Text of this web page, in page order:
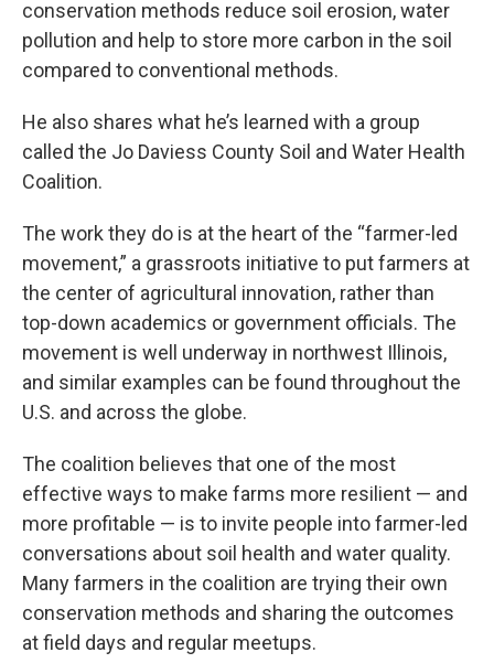
conservation methods reduce soil erosion, water
pollution and help to store more carbon in the soil
compared to conventional methods.
He also shares what he’s learned with a group
called the Jo Daviess County Soil and Water Health
Coalition.
The work they do is at the heart of the “farmer-led
movement,” a grassroots initiative to put farmers at
the center of agricultural innovation, rather than
top-down academics or government officials. The
movement is well underway in northwest Illinois,
and similar examples can be found throughout the
U.S. and across the globe.
The coalition believes that one of the most
effective ways to make farms more resilient — and
more profitable — is to invite people into farmer-led
conversations about soil health and water quality.
Many farmers in the coalition are trying their own
conservation methods and sharing the outcomes
at field days and regular meetups.